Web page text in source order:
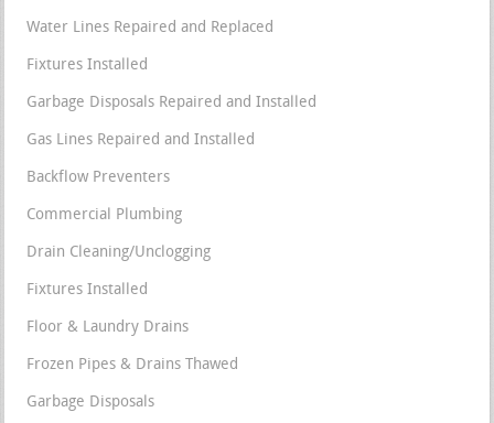
Water Lines Repaired and Replaced
Fixtures Installed
Garbage Disposals Repaired and Installed
Gas Lines Repaired and Installed
Backflow Preventers
Commercial Plumbing
Drain Cleaning/Unclogging
Fixtures Installed
Floor & Laundry Drains
Frozen Pipes & Drains Thawed
Garbage Disposals